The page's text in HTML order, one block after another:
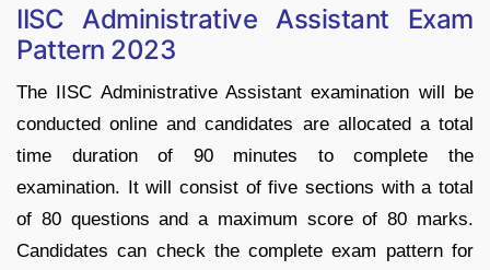
IISC Administrative Assistant Exam
Pattern 2023
The IISC Administrative Assistant examination will be
conducted online and candidates are allocated a total
time duration of 90 minutes to complete the
examination. It will consist of five sections with a total
of 80 questions and a maximum score of 80 marks.
Candidates can check the complete exam pattern for